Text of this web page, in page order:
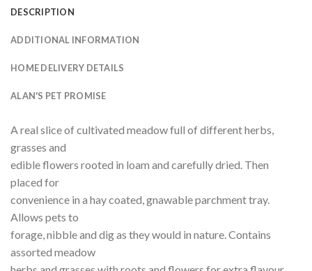
DESCRIPTION
ADDITIONAL INFORMATION
HOME DELIVERY DETAILS
ALAN'S PET PROMISE
A real slice of cultivated meadow full of different herbs,
grasses and
edible flowers rooted in loam and carefully dried. Then
placed for
convenience in a hay coated, gnawable parchment tray.
Allows pets to
forage, nibble and dig as they would in nature. Contains
assorted meadow